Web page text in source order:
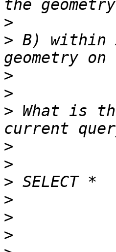
>
> B) within
>
>
> What is
>
>
>
>
>
>